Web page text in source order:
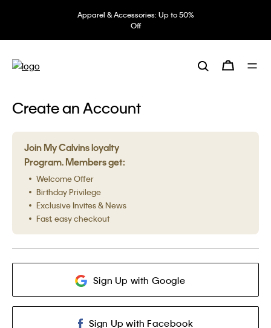
Apparel & Accessories: Up to 50%
Off
Create an Account
Join My Calvins loyalty
Program. Members get:
Welcome Offer
Birthday Privilege
Exclusive Invites & News
Fast, easy checkout
Sign Up with Google
Sign Up with Facebook